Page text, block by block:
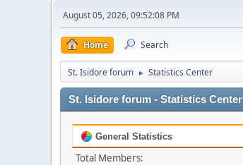
August 05, 2026, 09:52:08 PM
Home Search
St. Isidore forum ► Statistics Center
St. Isidore forum - Statistics Center
General Statistics
Total Members: